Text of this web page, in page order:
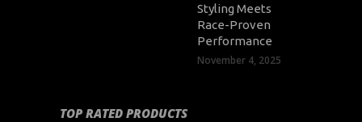
Styling Meets
Race-Proven
Performance
November 4, 2025
TOP RATED PRODUCTS